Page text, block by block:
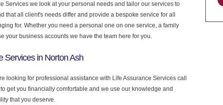
Services we look at your personal needs and tailor our services to
that all client's needs differ and provide a bespoke service for all
for. Whether you need a personal one on one service, a family
your business accounts we have the team here for you.
Services in Norton Ash
looking for professional assistance with Life Assurance Services call
get you financially comfortable and we use our knowledge and
that you deserve.